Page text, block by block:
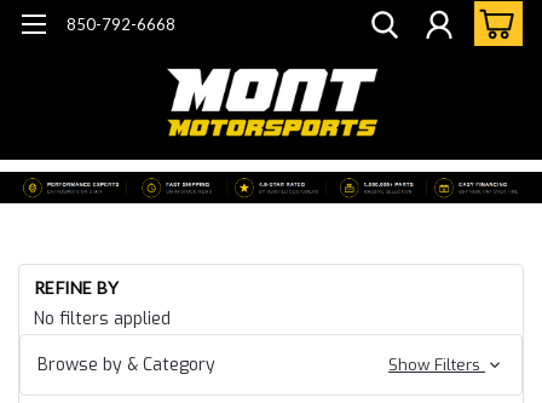
850-792-6668
REFINE BY
No filters applied
Browse by & Category
Show Filters